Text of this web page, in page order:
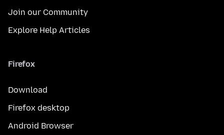
Join our Community
Explore Help Articles
Firefox
Download
Firefox desktop
Android Browser